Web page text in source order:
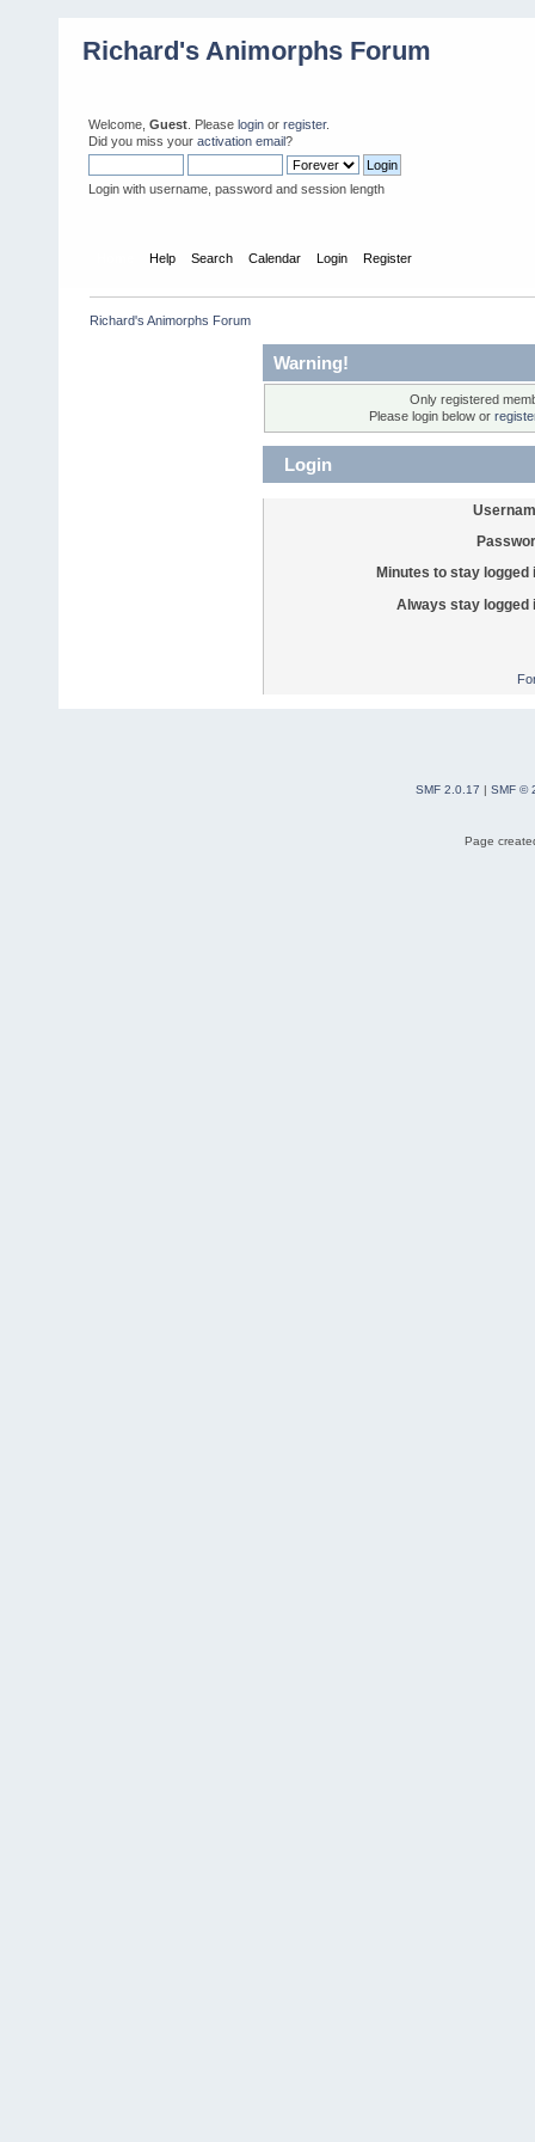
Richard's Animorphs Forum
Welcome, Guest . Please login or register.
Did you miss your activation email?
Login with username, password and session length
Help Search Calendar Login Register
Richard's Animorphs Forum
Warning!
Only registered
Please login below or
Login
Minutes to stay logged
Always stay logged
SMF 2.0.17 | SMF ©
Page